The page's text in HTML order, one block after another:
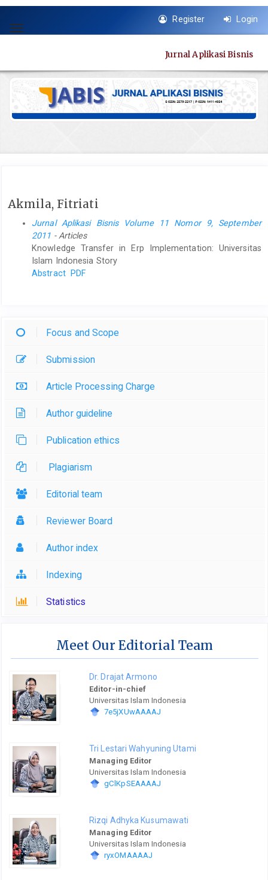
jump
to
Main
Navigation
Content
Sidebar
Toggle
Register Login
Jurnal Aplikasi Bisnis
Akmila, Fitriati
Jurnal Aplikasi Bisnis Volume 11 Nomor 9, September
2011 - Articles
Knowledge Transfer in Erp Implementation: Universitas
Islam Indonesia Story
Abstract PDF
Focus and Scope
Submission
Article Processing Charge
Author guideline
Publication ethics
Plagiarism
Editorial team
Reviewer Board
Author index
Indexing
Statistics
Meet Our Editorial Team
Dr. Drajat Armono
Editor-in-chief
Universitas Islam Indonesia
7e5jXUwAAAAJ
Tri Lestari Wahyuning Utami
Managing Editor
Universitas Islam Indonesia
gClKpSEAAAAJ
Rizqi Adhyka Kusumawati
Managing Editor
Universitas Islam Indonesia
ryxOMAAAAJ